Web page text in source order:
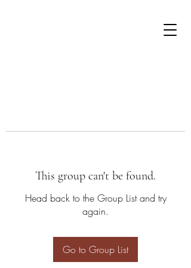
This group can't be found.
Head back to the Group List and try
again.
Go to Group List